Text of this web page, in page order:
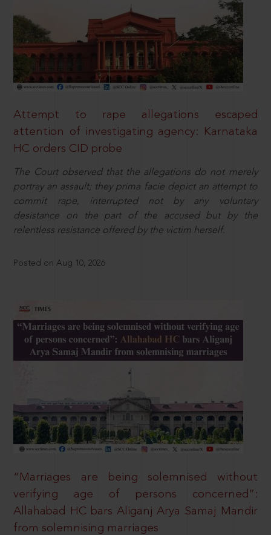
Attempt to rape allegations escaped
attention of investigating agency: Karnataka
HC orders CID probe
The Court observed that the allegations do not merely
portray an assault; they prima facie depict an attempt to
commit rape, interrupted not by any voluntary
desistance on the part of the accused but by the
relentless resistance offered by the victim herself.
Posted on Aug 10, 2026
“Marriages are being solemnised without
verifying age of persons concerned”:
Allahabad HC bars Aliganj Arya Samaj Mandir
from solemnising marriages